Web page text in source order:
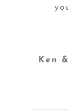
Ken